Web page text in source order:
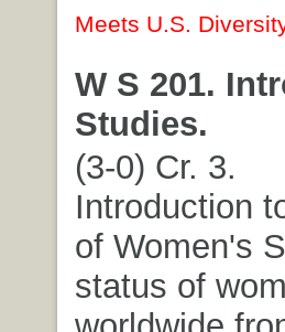
Meets U.S.
W S 201.
Studies.
(3-0) Cr. 3.
Introduction
of Women's
status of